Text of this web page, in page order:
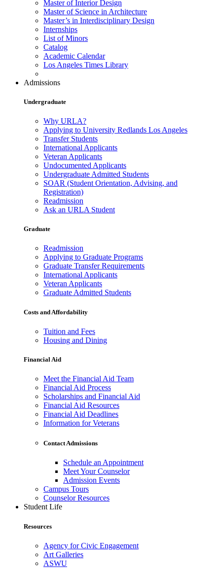
Master of Interior Design
Master of Science in Architecture
Master’s in Interdisciplinary Design
Internships
List of Minors
Catalog
Academic Calendar
Los Angeles Times Library
Admissions
Undergraduate
Why URLA?
Applying to University Redlands Los Angeles
Transfer Students
International Applicants
Veteran Applicants
Undocumented Applicants
Undergraduate Admitted Students
SOAR (Student Orientation, Advising, and
Registration)
Readmission
Ask an URLA Student
Graduate
Readmission
Applying to Graduate Programs
Graduate Transfer Requirements
International Applicants
Veteran Applicants
Graduate Admitted Students
Costs and Affordability
Tuition and Fees
Housing and Dining
Financial Aid
Meet the Financial Aid Team
Financial Aid Process
Scholarships and Financial Aid
Financial Aid Resources
Financial Aid Deadlines
Information for Veterans
Contact Admissions
Schedule an Appointment
Meet Your Counselor
Admission Events
Campus Tours
Counselor Resources
Student Life
Resources
Agency for Civic Engagement
Art Galleries
ASWU